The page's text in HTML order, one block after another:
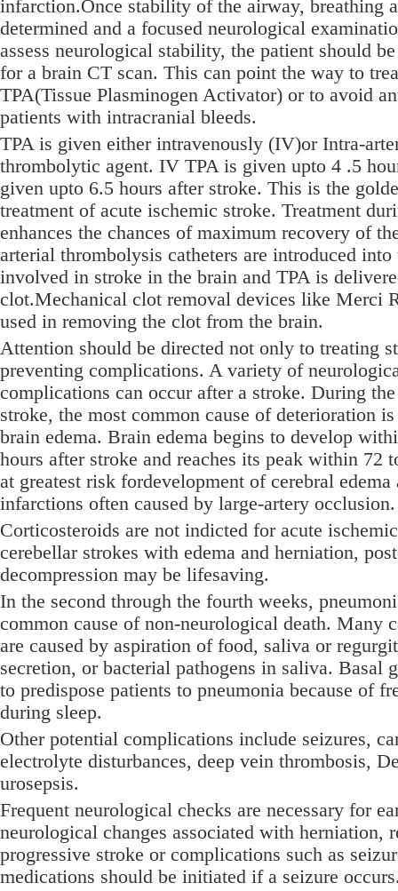
infarction.Once stability of the airway, breathing
determined and a focused neurological
assess neurological stability, the patient should
for a brain CT scan. This can point the way to
TPA(Tissue Plasminogen Activator) or to avoid
patients with intracranial bleeds.
TPA is given either intravenously (IV)or Intra-
thrombolytic agent. IV TPA is given upto 4 .5
given upto 6.5 hours after stroke. This is the
treatment of acute ischemic stroke. Treatment
enhances the chances of maximum recovery of
arterial thrombolysis catheters are introduced into
involved in stroke in the brain and TPA is
clot.Mechanical clot removal devices like Merci
used in removing the clot from the brain.
Attention should be directed not only to treating
preventing complications. A variety of
complications can occur after a stroke. During
stroke, the most common cause of deterioration
brain edema. Brain edema begins to develop
hours after stroke and reaches its peak within 72
at greatest risk fordevelopment of cerebral
infarctions often caused by large-artery occlusion.
Corticosteroids are not indicted for acute
cerebellar strokes with edema and herniation,
decompression may be lifesaving.
In the second through the fourth weeks,
common cause of non-neurological death. Many
are caused by aspiration of food, saliva or
secretion, or bacterial pathogens in saliva. Basal
to predispose patients to pneumonia because of
during sleep.
Other potential complications include seizures,
electrolyte disturbances, deep vein thrombosis,
urosepsis.
Frequent neurological checks are necessary for
neurological changes associated with herniation,
progressive stroke or complications such as
medications should be initiated if a seizure